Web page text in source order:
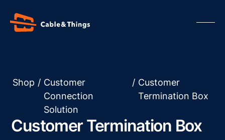
Our Products
About us
Contact us
Shop / Customer
Connection
Solution
/ Customer
Termination Box
Customer Termination Box